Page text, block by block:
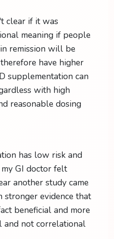
clear if it was
meaning if people
remission will be
have higher
supplementation can
with high
reasonable dosing
has low risk and
GI doctor felt
another study came
evidence that
beneficial and more
and not correlational